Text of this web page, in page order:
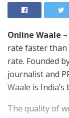
Online Waale
rate faster
rate. Founded
journalist and
Waale is
The quality of